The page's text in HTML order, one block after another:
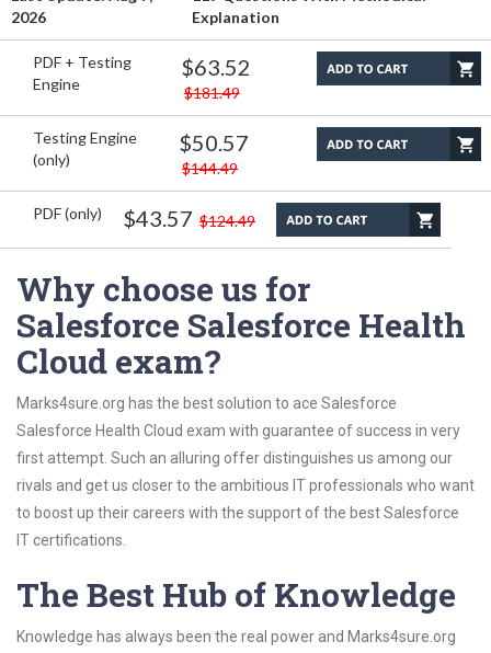
2026
Explanation
PDF + Testing
Engine
$63.52
$181.49
Testing Engine
(only)
$50.57
$144.49
PDF (only) $43.57 $124.49
Why choose us for
Salesforce Salesforce Health
Cloud exam?
Marks4sure.org has the best solution to ace Salesforce
Salesforce Health Cloud exam with guarantee of success in very
first attempt. Such an alluring offer distinguishes us among our
rivals and get us closer to the ambitious IT professionals who want
to boost up their careers with the support of the best Salesforce
IT certifications.
The Best Hub of Knowledge
Knowledge has always been the real power and Marks4sure.org